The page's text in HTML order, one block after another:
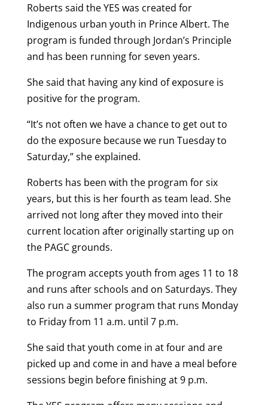
Roberts said the YES was created for
Indigenous urban youth in Prince Albert. The
program is funded through Jordan’s Principle
and has been running for seven years.
She said that having any kind of exposure is
positive for the program.
“It’s not often we have a chance to get out to
do the exposure because we run Tuesday to
Saturday,” she explained.
Roberts has been with the program for six
years, but this is her fourth as team lead. She
arrived not long after they moved into their
current location after originally starting up on
the PAGC grounds.
The program accepts youth from ages 11 to 18
and runs after schools and on Saturdays. They
also run a summer program that runs Monday
to Friday from 11 a.m. until 7 p.m.
She said that youth come in at four and are
picked up and come in and have a meal before
sessions begin before finishing at 9 p.m.